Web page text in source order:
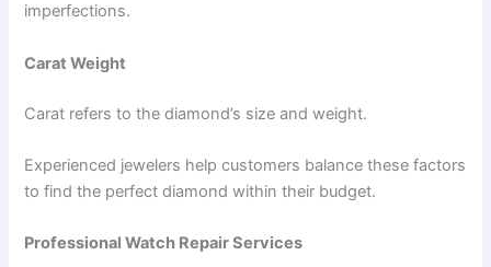
imperfections.
Carat Weight
Carat refers to the diamond’s size and weight.
Experienced jewelers help customers balance these factors
to find the perfect diamond within their budget.
Professional Watch Repair Services